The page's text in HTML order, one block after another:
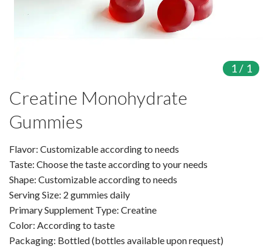
Organic Food Supplement
Organic Vegetable Powder
Organic Fruit Powder
Organic Herbal Extract
1/ 1
Creatine Monohydrate
Gummies
Flavor: Customizable according to needs
Taste: Choose the taste according to your needs
Shape: Customizable according to needs
Serving Size: 2 gummies daily
Primary Supplement Type: Creatine
Color: According to taste
Packaging: Bottled (bottles available upon request)